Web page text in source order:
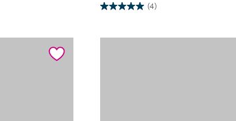
(4)
5.0
5